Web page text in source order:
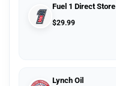
Fuel 1 Direct Store
$29.99
Lynch Oil